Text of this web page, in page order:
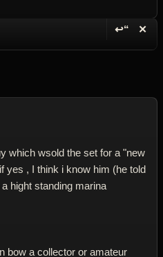
↩“ ✕
which wsold the set for a "new
yes , I think i know him (he told
hight standing marina
bow a collector or amateur